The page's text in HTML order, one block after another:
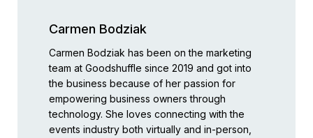
Carmen Bodziak
Carmen Bodziak has been on the marketing
team at Goodshuffle since 2019 and got into
the business because of her passion for
empowering business owners through
technology. She loves connecting with the
events industry both virtually and in-person,